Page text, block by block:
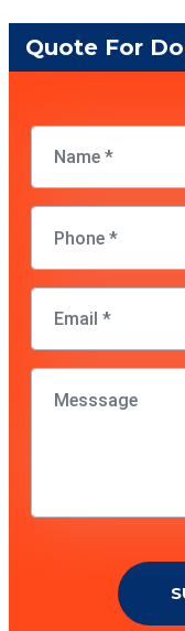
Quote For